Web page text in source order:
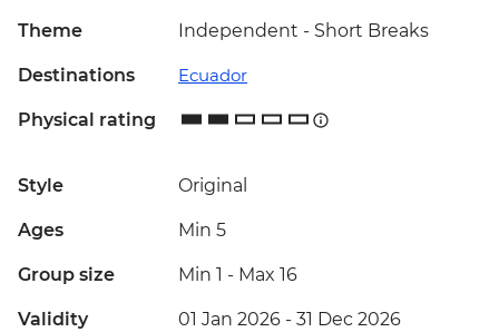
Theme Independent - Short Breaks
Destinations Ecuador
Physical rating
Style Original
Ages Min 5
Group size Min 1 - Max 16
Validity 01 Jan 2026 - 31 Dec 2026